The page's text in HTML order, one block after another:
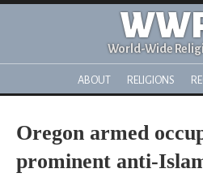
World-Wide
ABOUT RELIGIONS
Oregon armed
prominent anti-